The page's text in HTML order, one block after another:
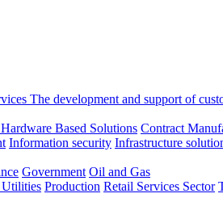
The development and support of
Based Solutions Contract
Information security Infrastructure
Government Oil and Gas
Utilities Production Retail Services Sector